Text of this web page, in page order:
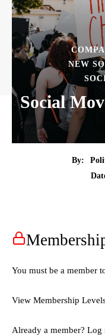
NEW
Social
By:
You must be a member
View Membership
Already a member? Log